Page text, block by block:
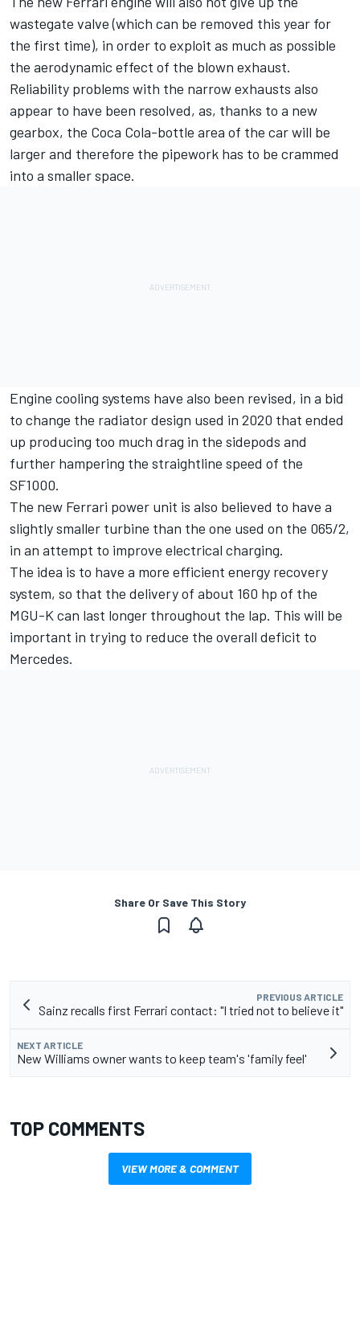
wastegate valve (which can be removed this year for
the first time), in order to exploit as much as possible
the aerodynamic effect of the blown exhaust.
Reliability problems with the narrow exhausts also
appear to have been resolved, as, thanks to a new
gearbox, the Coca Cola-bottle area of the car will be
larger and therefore the pipework has to be crammed
into a smaller space.
Engine cooling systems have also been revised, in a bid
to change the radiator design used in 2020 that ended
up producing too much drag in the sidepods and
further hampering the straightline speed of the
SF1000.
The new Ferrari power unit is also believed to have a
slightly smaller turbine than the one used on the 065/2,
in an attempt to improve electrical charging.
The idea is to have a more efficient energy recovery
system, so that the delivery of about 160 hp of the
MGU-K can last longer throughout the lap. This will be
important in trying to reduce the overall deficit to
Mercedes.
Share Or Save This Story
PREVIOUS ARTICLE
Sainz recalls first Ferrari contact: "I tried not to believe it"
NEXT ARTICLE
New Williams owner wants to keep team's 'family feel'
TOP COMMENTS
VIEW MORE & COMMENT